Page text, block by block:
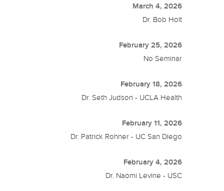
March 4, 2026
Dr. Bob Holt
February 25, 2026
No Seminar
February 18, 2026
Dr. Seth Judson - UCLA Health
February 11, 2026
Dr. Patrick Rohner - UC San Diego
February 4, 2026
Dr. Naomi Levine - USC